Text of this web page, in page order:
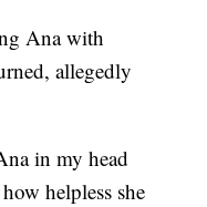
Ana with
allegedly
in my head
helpless she